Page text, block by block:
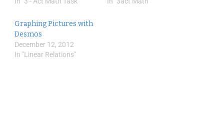
Graphing Pictures with
Desmos
December 12, 2012
In "Linear Relations"